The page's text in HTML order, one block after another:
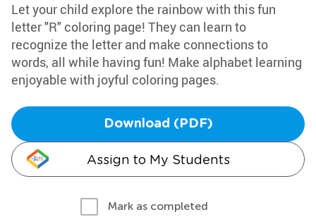
Let your child explore the rainbow with this fun
letter "R" coloring page! They can learn to
recognize the letter and make connections to
words, all while having fun! Make alphabet learning
enjoyable with joyful coloring pages.
Download (PDF)
Assign to My Students
Mark as completed